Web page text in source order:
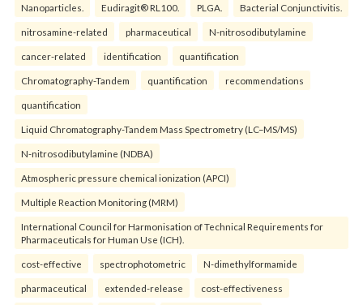
Nanoparticles. Eudiragit® RL100. PLGA. Bacterial Conjunctivitis.
nitrosamine-related pharmaceutical N-nitrosodibutylamine
cancer-related identification quantification
Chromatography-Tandem quantification recommendations
quantification
Liquid Chromatography-Tandem Mass Spectrometry (LC–MS/MS)
N-nitrosodibutylamine (NDBA)
Atmospheric pressure chemical ionization (APCI)
Multiple Reaction Monitoring (MRM)
International Council for Harmonisation of Technical Requirements for
Pharmaceuticals for Human Use (ICH).
cost-effective spectrophotometric N-dimethylformamide
pharmaceutical extended-release cost-effectiveness